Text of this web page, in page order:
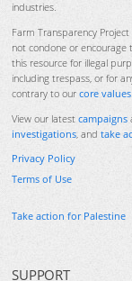
industries.
Farm Transparency Project
not condone or encourage
this resource for illegal
including trespass, or for
contrary to our core values
View our latest campaigns
investigations, and take
Privacy Policy
Terms of Use
Take action for Palestine
SUPPORT